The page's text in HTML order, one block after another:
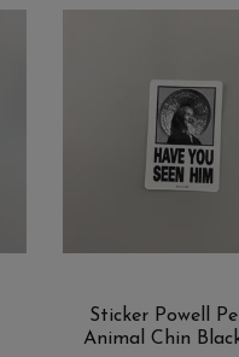
Sticker Powell
Animal Chin Black